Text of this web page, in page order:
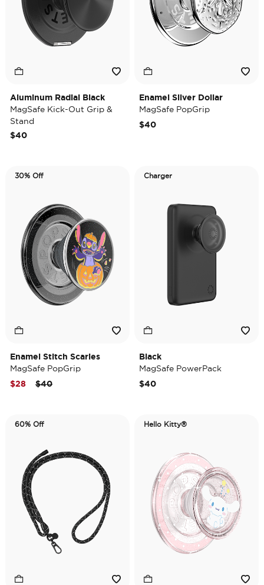
Aluminum Radial Black
MagSafe Kick-Out Grip &
Stand
$40
Enamel Silver Dollar
MagSafe PopGrip
$40
30% Off
Enamel Stitch Scaries
MagSafe PopGrip
Price reduced from
$40to
$28
Charger
Black
MagSafe PowerPack
$40
60% Off Hello Kitty®